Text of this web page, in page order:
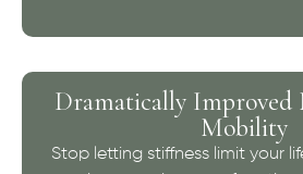
Dramatically Improved
Mobility
Stop letting stiffness limit your